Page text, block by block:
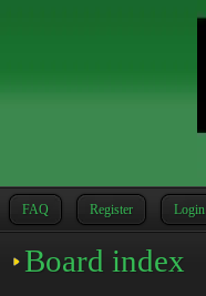
FAQ Register Login
Board index